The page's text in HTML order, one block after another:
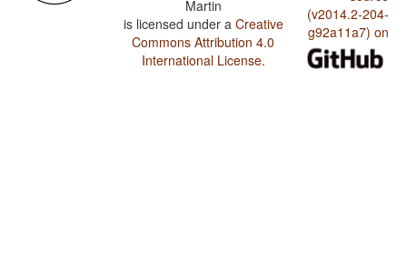
Martin
is licensed under a Creative
Commons Attribution 4.0
International License.
(v2014.2-204-
g92a11a7) on